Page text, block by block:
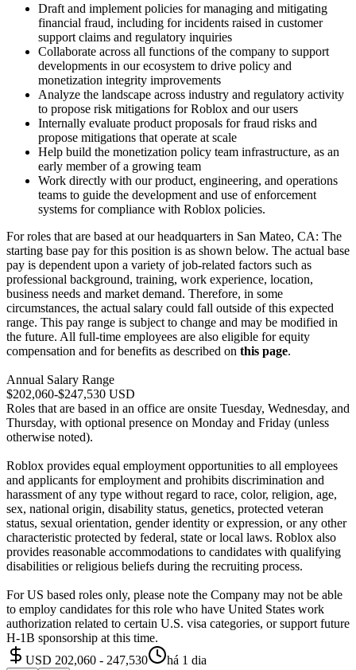
Draft and implement policies for managing and mitigating
financial fraud, including for incidents raised in customer
support claims and regulatory inquiries
Collaborate across all functions of the company to support
developments in our ecosystem to drive policy and
monetization integrity improvements
Analyze the landscape across industry and regulatory activity
to propose risk mitigations for Roblox and our users
Internally evaluate product proposals for fraud risks and
propose mitigations that operate at scale
Help build the monetization policy team infrastructure, as an
early member of a growing team
Work directly with our product, engineering, and operations
teams to guide the development and use of enforcement
systems for compliance with Roblox policies.
For roles that are based at our headquarters in San Mateo, CA: The
starting base pay for this position is as shown below. The actual base
pay is dependent upon a variety of job-related factors such as
professional background, training, work experience, location,
business needs and market demand. Therefore, in some
circumstances, the actual salary could fall outside of this expected
range. This pay range is subject to change and may be modified in
the future. All full-time employees are also eligible for equity
compensation and for benefits as described on this page.
Annual Salary Range
$202,060-$247,530 USD
Roles that are based in an office are onsite Tuesday, Wednesday, and
Thursday, with optional presence on Monday and Friday (unless
otherwise noted).
Roblox provides equal employment opportunities to all employees
and applicants for employment and prohibits discrimination and
harassment of any type without regard to race, color, religion, age,
sex, national origin, disability status, genetics, protected veteran
status, sexual orientation, gender identity or expression, or any other
characteristic protected by federal, state or local laws. Roblox also
provides reasonable accommodations to candidates with qualifying
disabilities or religious beliefs during the recruiting process.
For US based roles only, please note the Company may not be able
to employ candidates for this role who have United States work
authorization related to certain U.S. visa categories, or support future
H-1B sponsorship at this time.
USD 202,060 - 247,530
há 1 dia